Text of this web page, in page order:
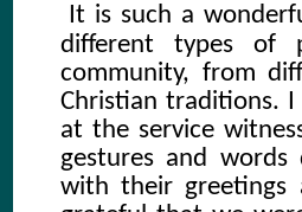
It is such a
different types of
community, from
Christian traditions.
at the service
gestures and
with their greetings